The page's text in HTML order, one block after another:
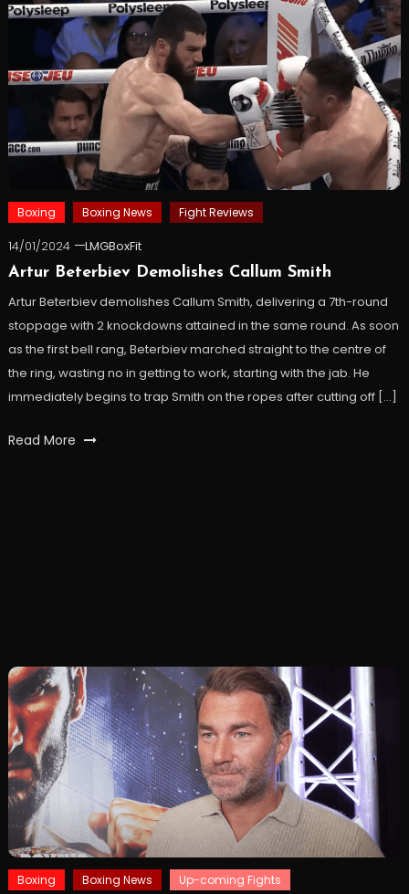
Boxing Boxing News Fight Reviews
14/01/2024
LMGBoxFit
Artur Beterbiev Demolishes Callum Smith
Artur Beterbiev demolishes Callum Smith, delivering a 7th-round
stoppage with 2 knockdowns attained in the same round. As soon
as the first bell rang, Beterbiev marched straight to the centre of
the ring, wasting no in getting to work, starting with the jab. He
immediately begins to trap Smith on the ropes after cutting off […]
Read More
Boxing Boxing News Up-coming Fights